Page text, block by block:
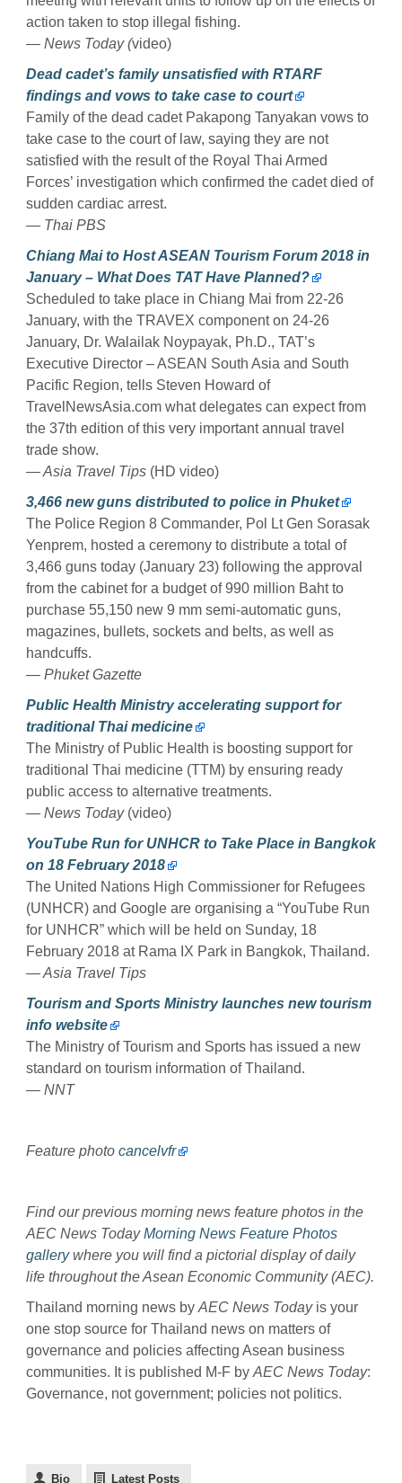
action taken to stop illegal fishing.
— News Today (video)
Dead cadet’s family unsatisfied with RTARF
findings and vows to take case to court
Family of the dead cadet Pakapong Tanyakan vows to
take case to the court of law, saying they are not
satisfied with the result of the Royal Thai Armed
Forces’ investigation which confirmed the cadet died of
sudden cardiac arrest.
— Thai PBS
Chiang Mai to Host ASEAN Tourism Forum 2018 in
January – What Does TAT Have Planned?
Scheduled to take place in Chiang Mai from 22-26
January, with the TRAVEX component on 24-26
January, Dr. Walailak Noypayak, Ph.D., TAT’s
Executive Director – ASEAN South Asia and South
Pacific Region, tells Steven Howard of
TravelNewsAsia.com what delegates can expect from
the 37th edition of this very important annual travel
trade show.
— Asia Travel Tips (HD video)
3,466 new guns distributed to police in Phuket
The Police Region 8 Commander, Pol Lt Gen Sorasak
Yenprem, hosted a ceremony to distribute a total of
3,466 guns today (January 23) following the approval
from the cabinet for a budget of 990 million Baht to
purchase 55,150 new 9 mm semi-automatic guns,
magazines, bullets, sockets and belts, as well as
handcuffs.
— Phuket Gazette
Public Health Ministry accelerating support for
traditional Thai medicine
The Ministry of Public Health is boosting support for
traditional Thai medicine (TTM) by ensuring ready
public access to alternative treatments.
— News Today(video)
YouTube Run for UNHCR to Take Place in Bangkok
on 18 February 2018
The United Nations High Commissioner for Refugees
(UNHCR) and Google are organising a “YouTube Run
for UNHCR” which will be held on Sunday, 18
February 2018 at Rama IX Park in Bangkok, Thailand.
— Asia Travel Tips
Tourism and Sports Ministry launches new tourism
info website
The Ministry of Tourism and Sports has issued a new
standard on tourism information of Thailand.
— NNT
Feature photo cancelvfr
Find our previous morning news feature photos in the
AEC News TodayMorning News Feature Photos
gallerywhere you will find a pictorial display of daily
life throughout the Asean Economic Community (AEC).
Thailand morning news by AEC News Today is your
one stop source for Thailand news on matters of
governance and policies affecting Asean business
communities. It is published M-F by AEC News Today:
Governance, not government; policies not politics.
Bio Latest Posts